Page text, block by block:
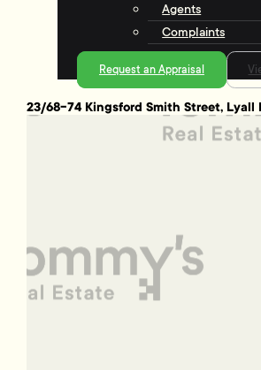
Agents
Complaints
Request an Appraisal
23/68-74 Kingsford Smith Street, Lyall